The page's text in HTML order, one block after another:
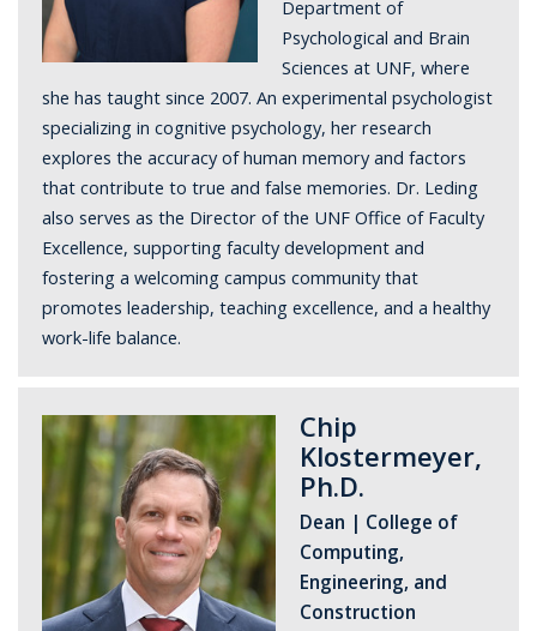
Department of
Psychological and Brain
Sciences at UNF, where
she has taught since 2007. An experimental psychologist
specializing in cognitive psychology, her research
explores the accuracy of human memory and factors
that contribute to true and false memories. Dr. Leding
also serves as the Director of the UNF Office of Faculty
Excellence, supporting faculty development and
fostering a welcoming campus community that
promotes leadership, teaching excellence, and a healthy
work-life balance.
Chip
Klostermeyer,
Ph.D.
Dean | College of
Computing,
Engineering, and
Construction